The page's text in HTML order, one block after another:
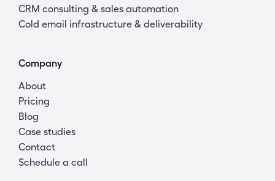
CRM consulting & sales automation
Cold email infrastructure & deliverability
Company
About
Pricing
Blog
Case studies
Contact
Schedule a call